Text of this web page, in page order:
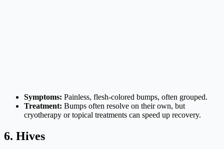
Symptoms: Painless, flesh-colored bumps, often grouped.
Treatment: Bumps often resolve on their own, but
cryotherapy or topical treatments can speed up recovery.
6. Hives